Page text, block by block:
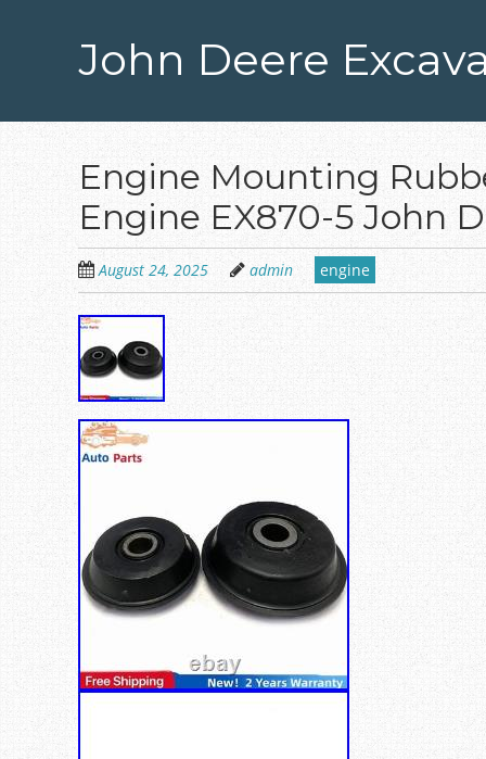
John Deere
Engine Mounting
Engine EX870-5 John
August 24, 2025 admin engine